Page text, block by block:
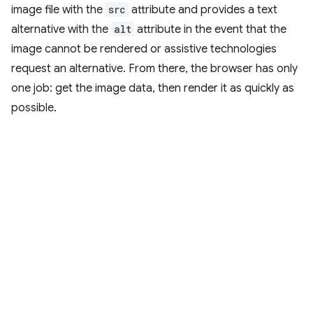
image file with the src attribute and provides a text
alternative with the alt attribute in the event that the
image cannot be rendered or assistive technologies
request an alternative. From there, the browser has only
one job: get the image data, then render it as quickly as
possible.